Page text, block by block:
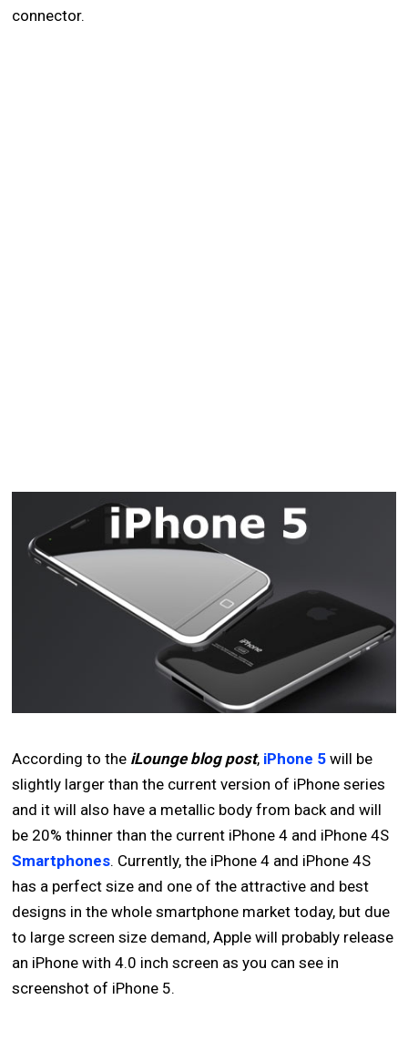
connector.
According to the iLounge blog post, iPhone 5 will be
slightly larger than the current version of iPhone series
and it will also have a metallic body from back and will
be 20% thinner than the current iPhone 4 and iPhone 4S
Smartphones. Currently, the iPhone 4 and iPhone 4S
has a perfect size and one of the attractive and best
designs in the whole smartphone market today, but due
to large screen size demand, Apple will probably release
an iPhone with 4.0 inch screen as you can see in
screenshot of iPhone 5.